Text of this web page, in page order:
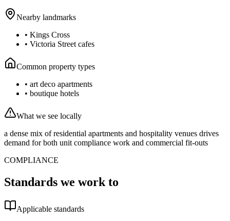
Nearby landmarks
• Kings Cross
• Victoria Street cafes
Common property types
• art deco apartments
• boutique hotels
What we see locally
a dense mix of residential apartments and hospitality venues drives
demand for both unit compliance work and commercial fit-outs
COMPLIANCE
Standards we work to
Applicable standards